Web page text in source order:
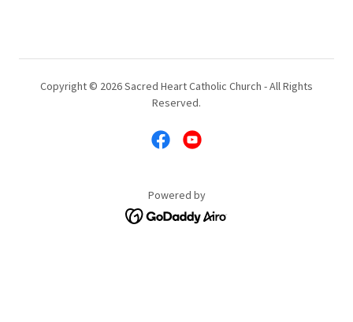
Copyright © 2026 Sacred Heart Catholic Church - All Rights
Reserved.
Powered by